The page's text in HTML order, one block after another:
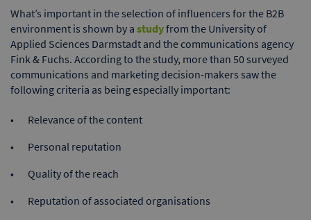
What’s important in the selection of influencers for the B2B
environment is shown by a studyfrom the University of
Applied Sciences Darmstadt and the communications agency
Fink & Fuchs. According to the study, more than 50 surveyed
communications and marketing decision-makers saw the
following criteria as being especially important:
Relevance of the content
Personal reputation
Quality of the reach
Reputation of associated organisations